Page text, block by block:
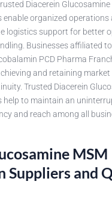
Diacerein Glucosamine
enable organized operations
logistics support for better
Businesses affiliated
PCD Pharma
and retaining
Trusted Diacerein
help to maintain an
and reach among all
MSM
Suppliers and